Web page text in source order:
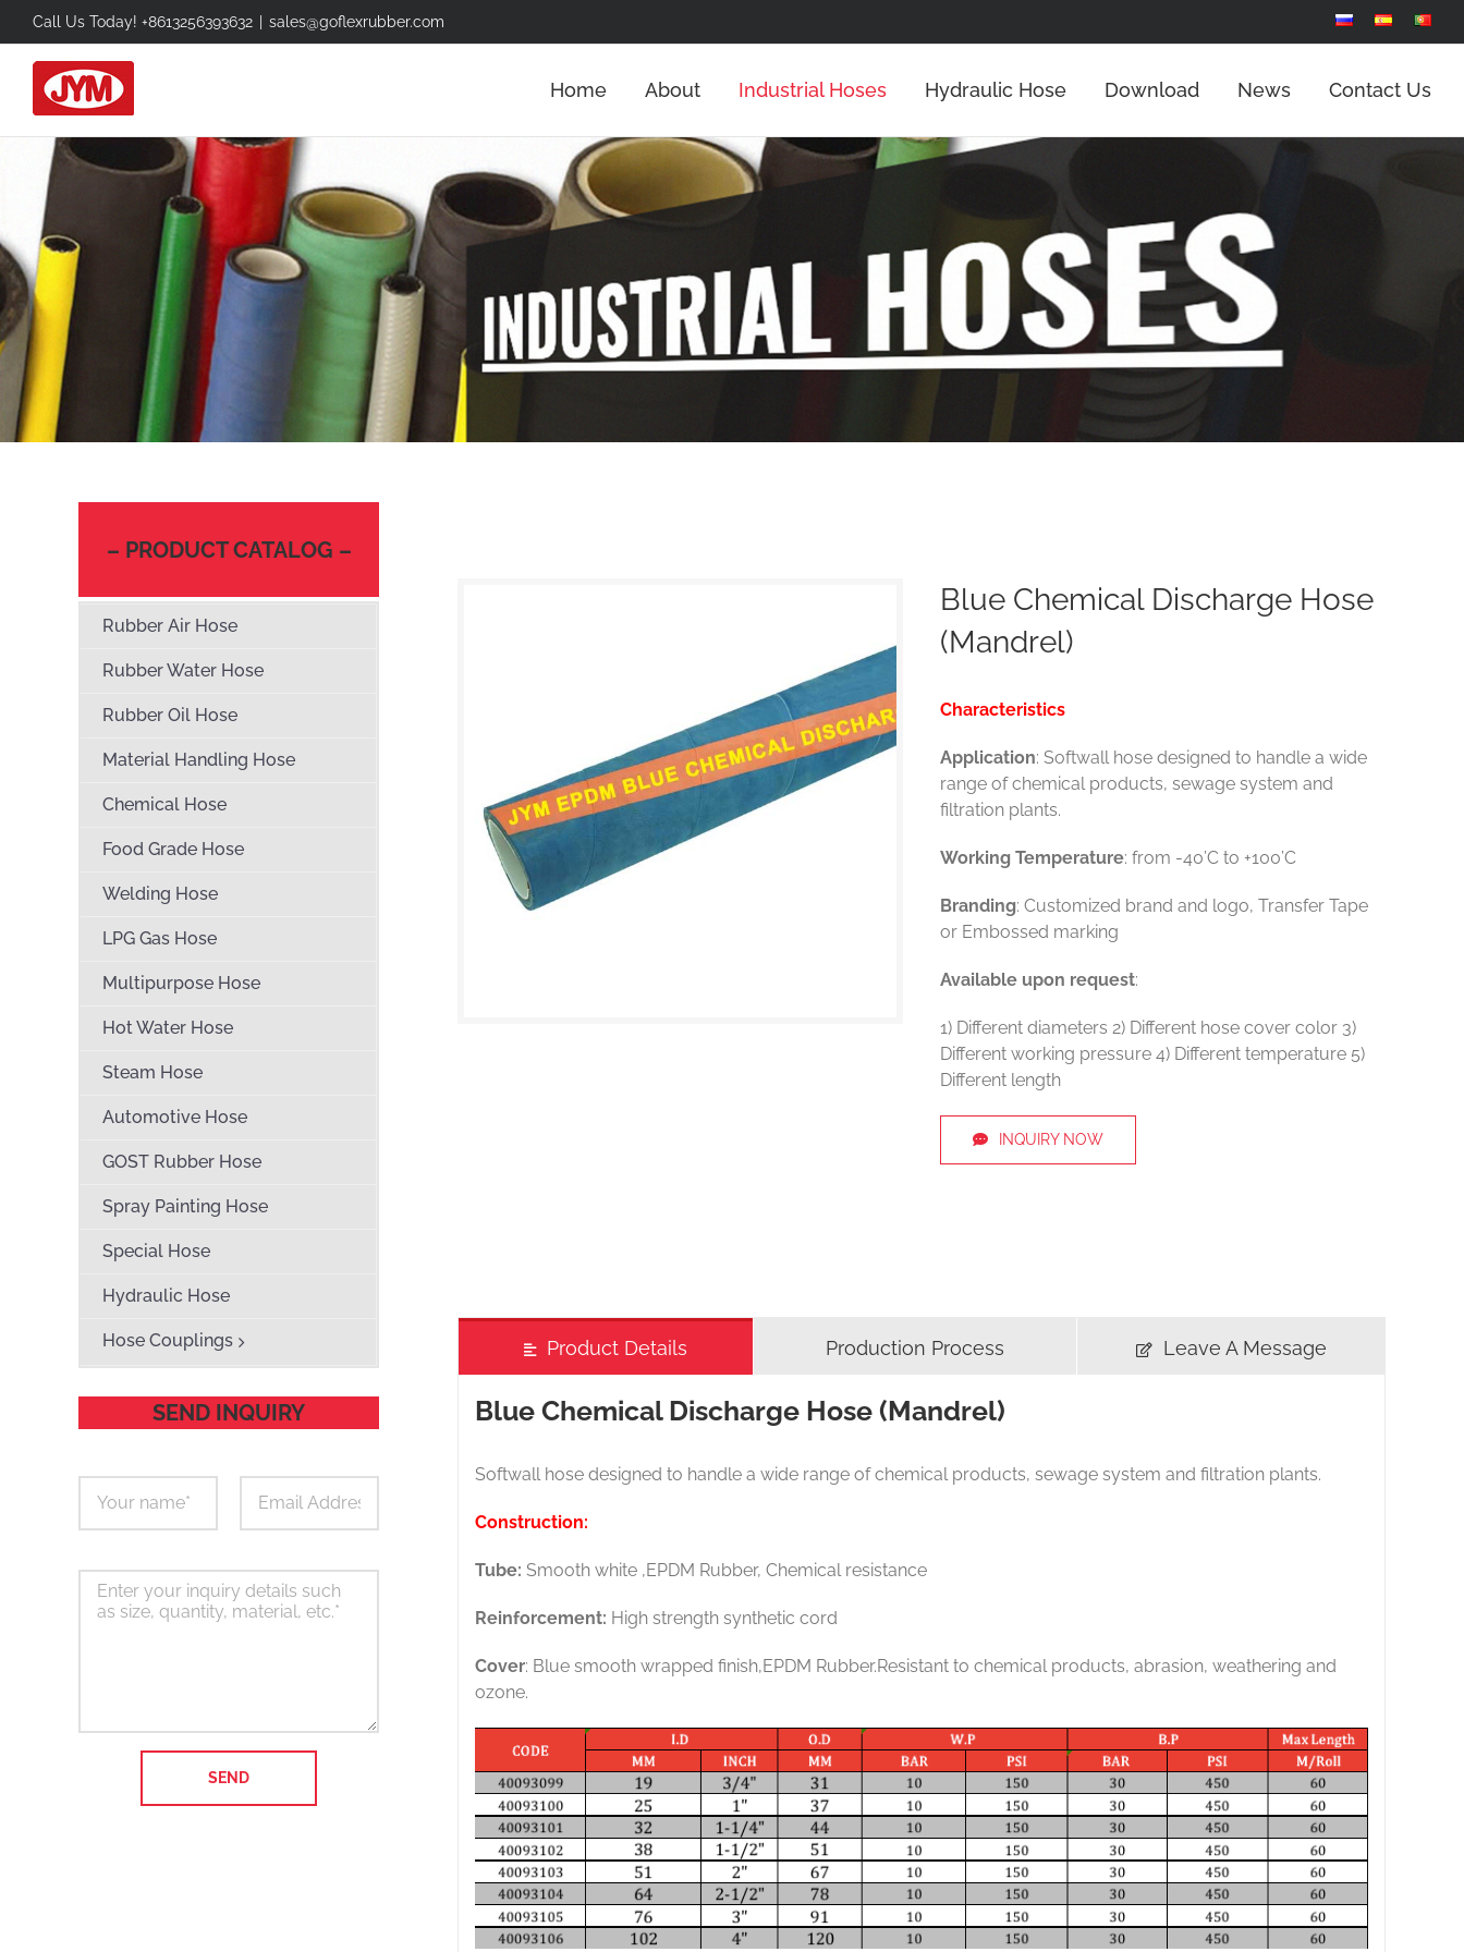
content
Call Us Today! +8613256393632 sales@goflexrubber.com
Home About Industrial Hoses Hydraulic Hose Download News Contact Us
Blue Chemical Discharge Hose
(Mandrel)
Characteristics
Application: Softwall hose designed to handle a wide
range of chemical products, sewage system and
filtration plants.
Working Temperature: from -40’C to +100’C
Branding: Customized brand and logo, Transfer Tape
or Embossed marking
Available upon request:
1) Different diameters 2) Different hose cover color 3)
Different working pressure 4) Different temperature 5)
Different length
INQUIRY NOW
Product Details Production Process Leave A Message
Blue Chemical Discharge Hose (Mandrel)
Softwall hose designed to handle a wide range of chemical products, sewage system and filtration plants.
Construction:
Tube: Smooth white ,EPDM Rubber, Chemical resistance
Reinforcement: High strength synthetic cord
Cover: Blue smooth wrapped finish,EPDM Rubber.Resistant to chemical products, abrasion, weathering and
ozone.
– PRODUCT CATALOG –
Rubber Air Hose
Rubber Water Hose
Rubber Oil Hose
Material Handling Hose
Chemical Hose
Food Grade Hose
Welding Hose
LPG Gas Hose
Multipurpose Hose
Hot Water Hose
Steam Hose
Automotive Hose
GOST Rubber Hose
Spray Painting Hose
Special Hose
Hydraulic Hose
Hose Couplings
SEND INQUIRY